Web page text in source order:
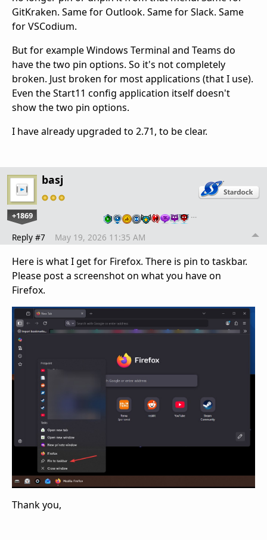
GitKraken. Same for Outlook. Same for Slack. Same
for VSCodium.
But for example Windows Terminal and Teams do
have the two pin options. So it's not completely
broken. Just broken for most applications (that I use).
Even the Start11 config application itself doesn't
show the two pin options.
I have already upgraded to 2.71, to be clear.
basj
+1869 …
Reply #7 May 19, 2026 11:35 AM
Here is what I get for Firefox. There is pin to taskbar.
Please post a screenshot on what you have on
Firefox.
Thank you,